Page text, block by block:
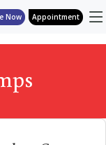
Now Appointment